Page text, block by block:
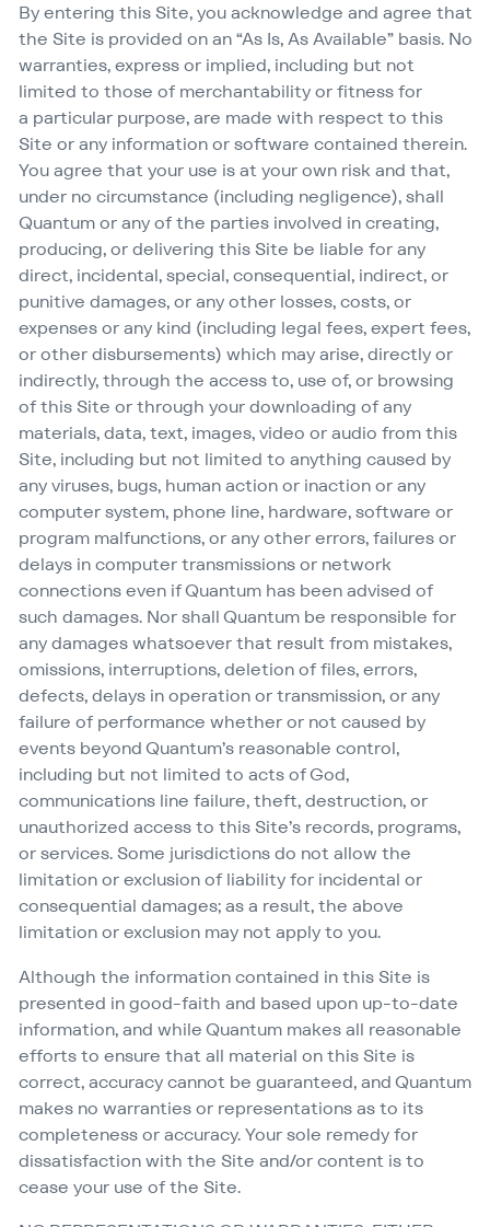
By entering this Site, you acknowledge and agree that
the Site is provided on an“As Is, As Available” basis. No
warranties, express or implied, including but not
limited to those of merchantability or fitness for
a particular purpose, are made with respect to this
Site or any information or software contained therein.
You agree that your use is at your own risk and that,
under no circumstance (including negligence), shall
Quantum or any of the parties involved in creating,
producing, or delivering this Site be liable for any
direct, incidental, special, consequential, indirect, or
punitive damages, or any other losses, costs, or
expenses or any kind (including legal fees, expert fees,
or other disbursements) which may arise, directly or
indirectly, through the access to, use of, or browsing
of this Site or through your downloading of any
materials, data, text, images, video or audio from this
Site, including but not limited to anything caused by
any viruses, bugs, human action or inaction or any
computer system, phone line, hardware, software or
program malfunctions, or any other errors, failures or
delays in computer transmissions or network
connections even if Quantum has been advised of
such damages. Nor shall Quantum be responsible for
any damages whatsoever that result from mistakes,
omissions, interruptions, deletion of files, errors,
defects, delays in operation or transmission, or any
failure of performance whether or not caused by
events beyond Quantum’s reasonable control,
including but not limited to acts of God,
communications line failure, theft, destruction, or
unauthorized access to this Site’s records, programs,
or services. Some jurisdictions do not allow the
limitation or exclusion of liability for incidental or
consequential damages; as a result, the above
limitation or exclusion may not apply to you.
Although the information contained in this Site is
presented in good-faith and based upon up-to-date
information, and while Quantum makes all reasonable
efforts to ensure that all material on this Site is
correct, accuracy cannot be guaranteed, and Quantum
makes no warranties or representations as to its
completeness or accuracy. Your sole remedy for
dissatisfaction with the Site and/​or content is to
cease your use of the Site.